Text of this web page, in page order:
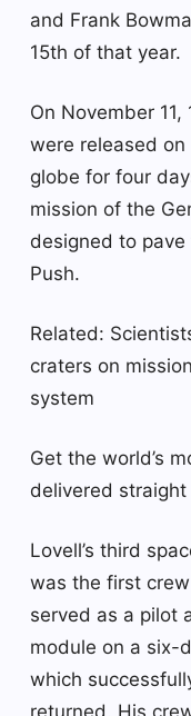
and Frank
15th of that year.
On November
were released
globe for four
mission of the
designed to
Push.
Related:
craters on
system
Get the world’s
delivered
Lovell’s third
was the first
served as a pilot
module on a six-
which
returned. His